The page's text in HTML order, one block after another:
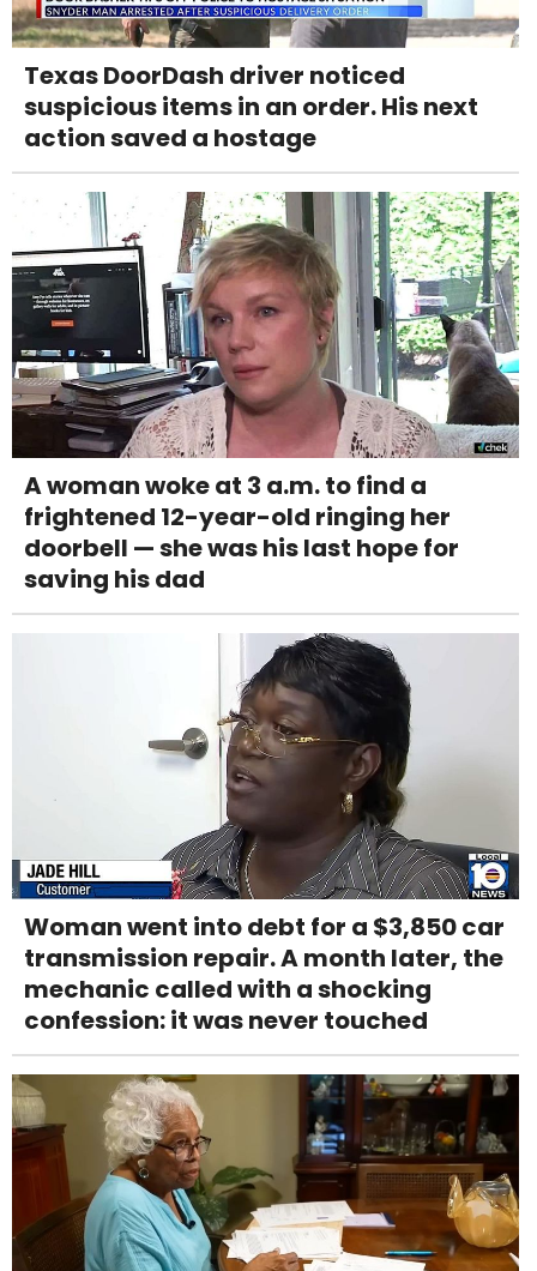
Texas DoorDash driver noticed
suspicious items in an order. His next
action saved a hostage
A woman woke at 3 a.m. to find a
frightened 12-year-old ringing her
doorbell — she was his last hope for
saving his dad
Woman went into debt for a $3,850 car
transmission repair. A month later, the
mechanic called with a shocking
confession: it was never touched